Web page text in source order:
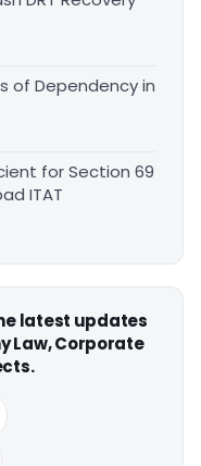
of Dependency in
for Section 69
ITAT
latest updates
Law, Corporate